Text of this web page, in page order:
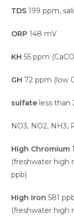
TDS199 ppm,
ORP 148 mV
KH55 ppm
GH 72 ppm (low
sulfate less than
NO3, NO2, NH3,
High Chromium
(freshwater high
ppb)
High Iron 581
(freshwater high